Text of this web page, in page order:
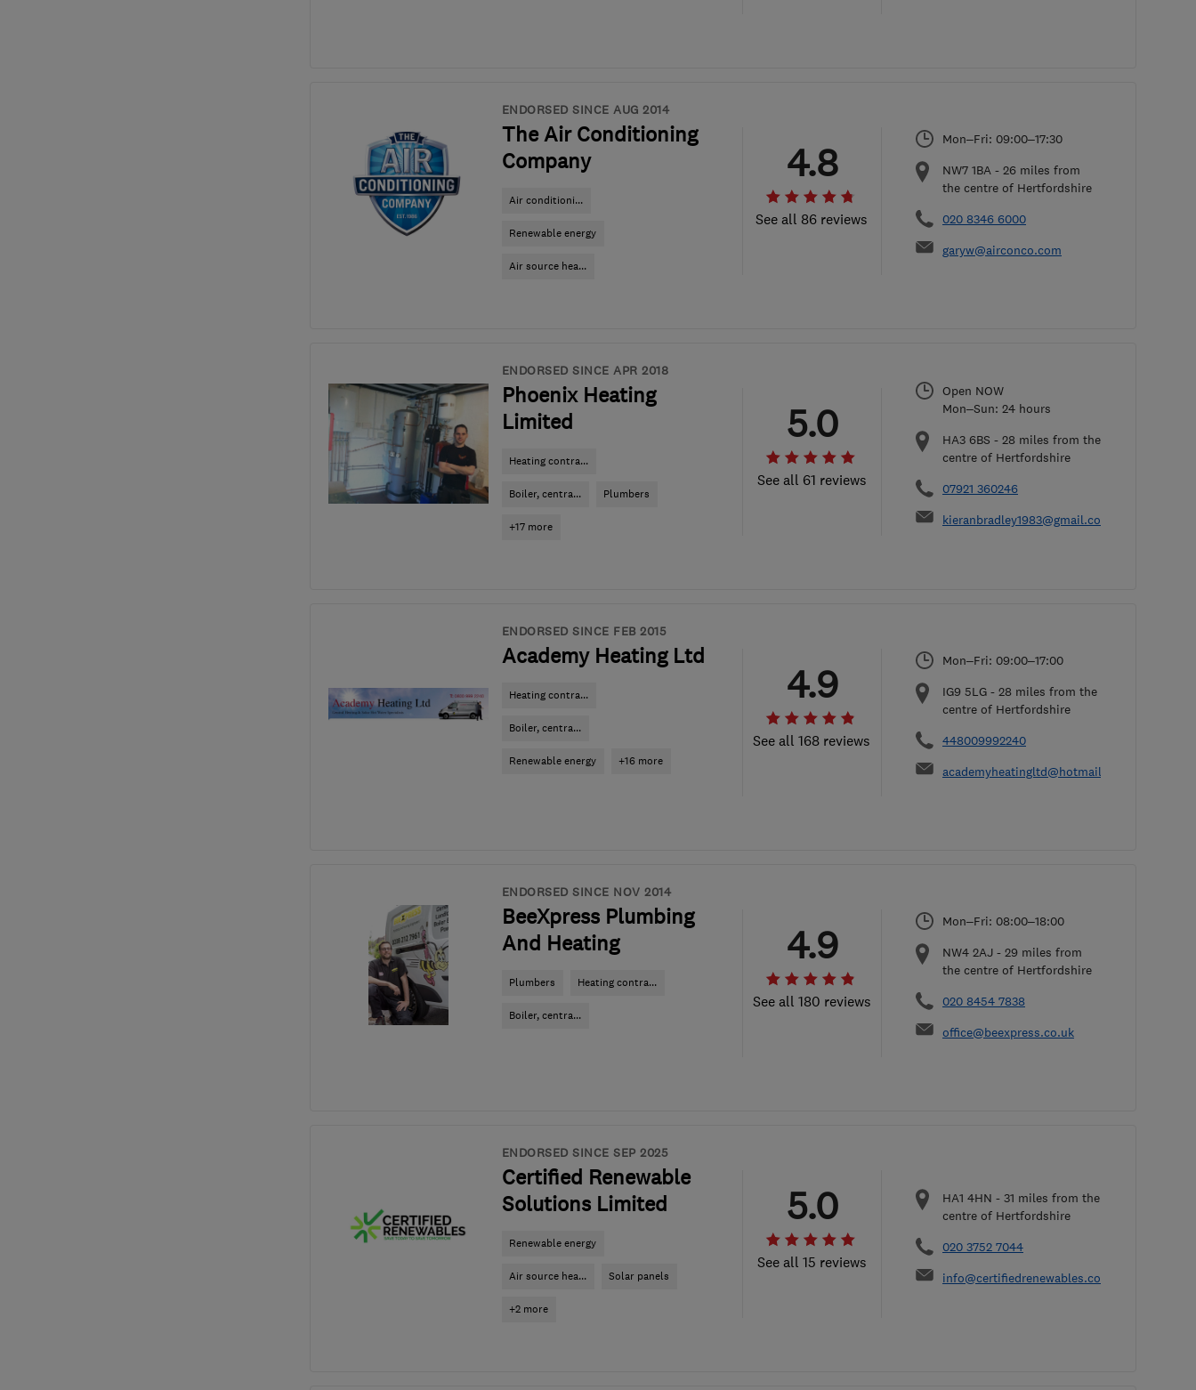
ENDORSED SINCE AUG 2014
The Air Conditioning
Company
Air conditioni...
Renewable energy
Air source hea...
See all 86 reviews
4.8
Mon–Fri: 09:00–17:30
NW7 1BA - 26 miles from
the centre of Hertfordshire
020 8346 6000
garyw@airconco.com
ENDORSED SINCE APR 2018
Phoenix Heating
Limited
Heating contra...
Boiler, centra... Plumbers
+17 more
See all 61 reviews
5.0
Open NOW
Mon–Sun: 24 hours
HA3 6BS - 28 miles from the
centre of Hertfordshire
07921 360246
kieranbradley1983@gmail.com
ENDORSED SINCE FEB 2015
Academy Heating Ltd
Heating contra...
Boiler, centra...
Renewable energy +16 more
See all 168 reviews
4.9
Mon–Fri: 09:00–17:00
IG9 5LG - 28 miles from the
centre of Hertfordshire
448009992240
academyheatingltd@hotmail.com
ENDORSED SINCE NOV 2014
BeeXpress Plumbing
And Heating
Plumbers Heating contra...
Boiler, centra...
See all 180 reviews
4.9
Mon–Fri: 08:00–18:00
NW4 2AJ - 29 miles from
the centre of Hertfordshire
020 8454 7838
office@beexpress.co.uk
ENDORSED SINCE SEP 2025
Certified Renewable
Solutions Limited
Renewable energy
Air source hea... Solar panels
+2 more
See all 15 reviews
5.0 HA1 4HN - 31 miles from the
centre of Hertfordshire
020 3752 7044
info@certifiedrenewables.com